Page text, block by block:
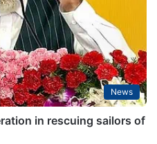
News
in rescuing sailors of